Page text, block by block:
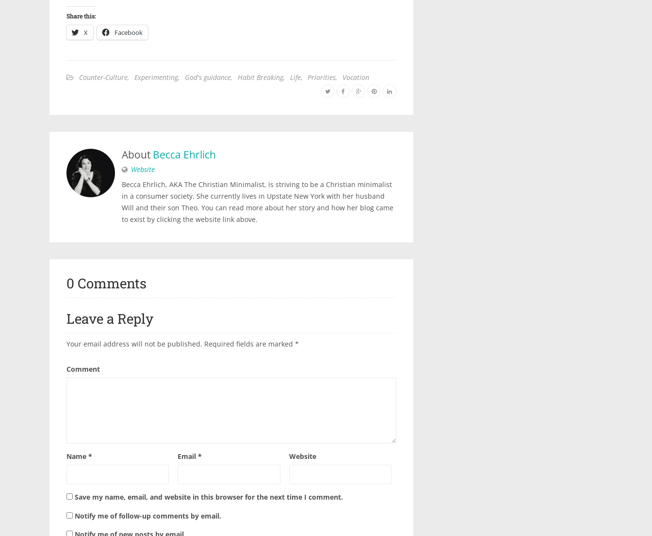
Share this:
X Facebook
Counter-Culture, Experimenting, God's guidance, Habit Breaking, Life, Priorities, Vocation
About Becca Ehrlich
Website
Becca Ehrlich, AKA The Christian Minimalist, is striving to be a Christian minimalist
in a consumer society. She currently lives in Upstate New York with her husband
Will and their son Theo. You can read more about her story and how her blog came
to exist by clicking the website link above.
0 Comments
Leave a Reply
Your email address will not be published. Required fields are marked *
Comment
Name * Email* Website
Save my name, email, and website in this browser for the next time I comment.
Notify me of follow-up comments by email.